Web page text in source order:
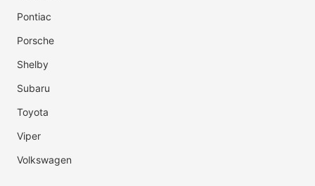
Pontiac
Porsche
Shelby
Subaru
Toyota
Viper
Volkswagen